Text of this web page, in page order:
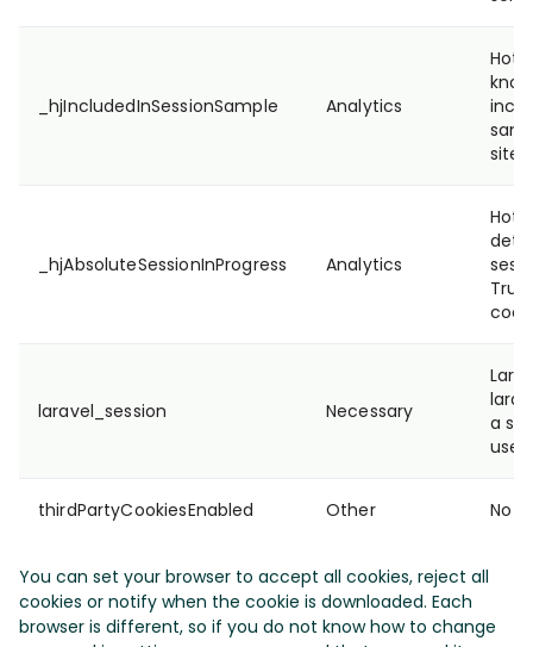
_hjIncludedInSessionSample Analytics
_hjAbsoluteSessionInProgress Analytics
laravel_session Necessary
a
thirdPartyCookiesEnabled Other No
You can set your browser to accept all cookies, reject all
cookies or notify when the cookie is downloaded. Each
browser is different, so if you do not know how to change